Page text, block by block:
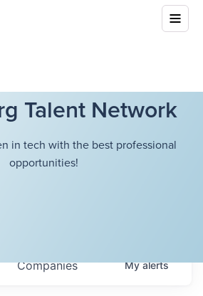
Talent Network
in tech with the best professional
opportunities!
Companies Myalerts